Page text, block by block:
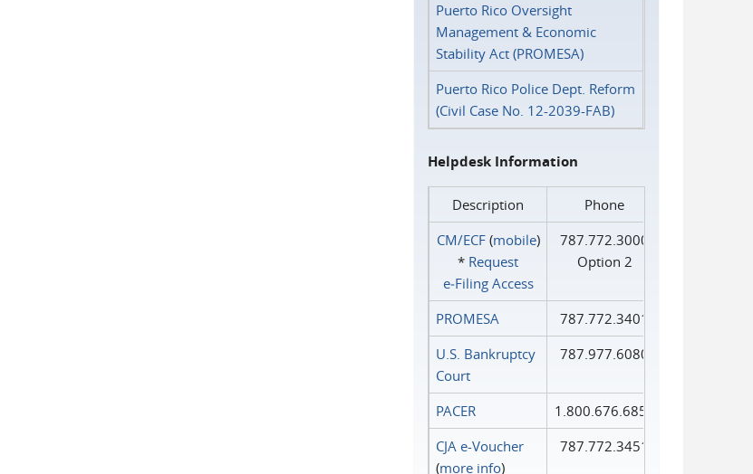
Puerto Rico Oversight
Management & Economic
Stability Act (PROMESA)
Puerto Rico Police Dept. Reform
(Civil Case No. 12-2039-FAB)
Helpdesk Information
Description
Phone
CM/ECF(mobile)
* Request
e‑Filing Access
787.772.3000
Option 2
PROMESA
787.772.3401
U.S. Bankruptcy
Court
787.977.6080
PACER
1.800.676.6856
CJA e-Voucher
(more info)
787.772.3451